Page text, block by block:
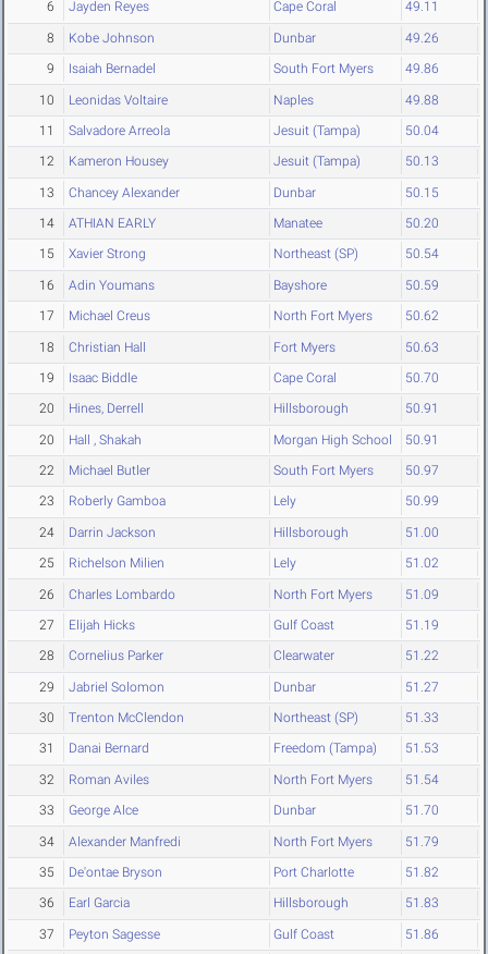
6 Jayden Reyes Cape Coral 49.11
8 Kobe Johnson Dunbar 49.26
9 Isaiah Bernadel South Fort Myers 49.86
10 Leonidas Voltaire Naples 49.88
11 Salvadore Arreola Jesuit (Tampa) 50.04
12 Kameron Housey Jesuit (Tampa) 50.13
13 Chancey Alexander Dunbar 50.15
14 ATHIAN EARLY Manatee 50.20
15 Xavier Strong Northeast (SP) 50.54
16 Adin Youmans Bayshore 50.59
17 Michael Creus North Fort Myers 50.62
18 Christian Hall Fort Myers 50.63
19 Isaac Biddle Cape Coral 50.70
20 Hines, Derrell Hillsborough 50.91
20 Hall , Shakah Morgan High School 50.91
22 Michael Butler South Fort Myers 50.97
23 Roberly Gamboa Lely 50.99
24 Darrin Jackson Hillsborough 51.00
25 Richelson Milien Lely 51.02
26 Charles Lombardo North Fort Myers 51.09
27 Elijah Hicks Gulf Coast 51.19
28 Cornelius Parker Clearwater 51.22
29 Jabriel Solomon Dunbar 51.27
30 Trenton McClendon Northeast (SP) 51.33
31 Danai Bernard Freedom (Tampa) 51.53
32 Roman Aviles North Fort Myers 51.54
33 George Alce Dunbar 51.70
34 Alexander Manfredi North Fort Myers 51.79
35 De'ontae Bryson Port Charlotte 51.82
36 Earl Garcia Hillsborough 51.83
37 Peyton Sagesse Gulf Coast 51.86